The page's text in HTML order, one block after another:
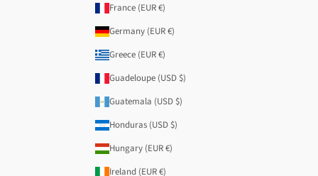
France (EUR €)
Germany (EUR €)
Greece (EUR €)
Guadeloupe (USD $)
Guatemala (USD $)
Honduras (USD $)
Hungary (EUR €)
Ireland (EUR €)